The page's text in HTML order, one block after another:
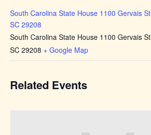
South Carolina State House 1100 Gervais
SC 29208
South Carolina State House 1100 Gervais
SC 29208 + Google Map
Related Events